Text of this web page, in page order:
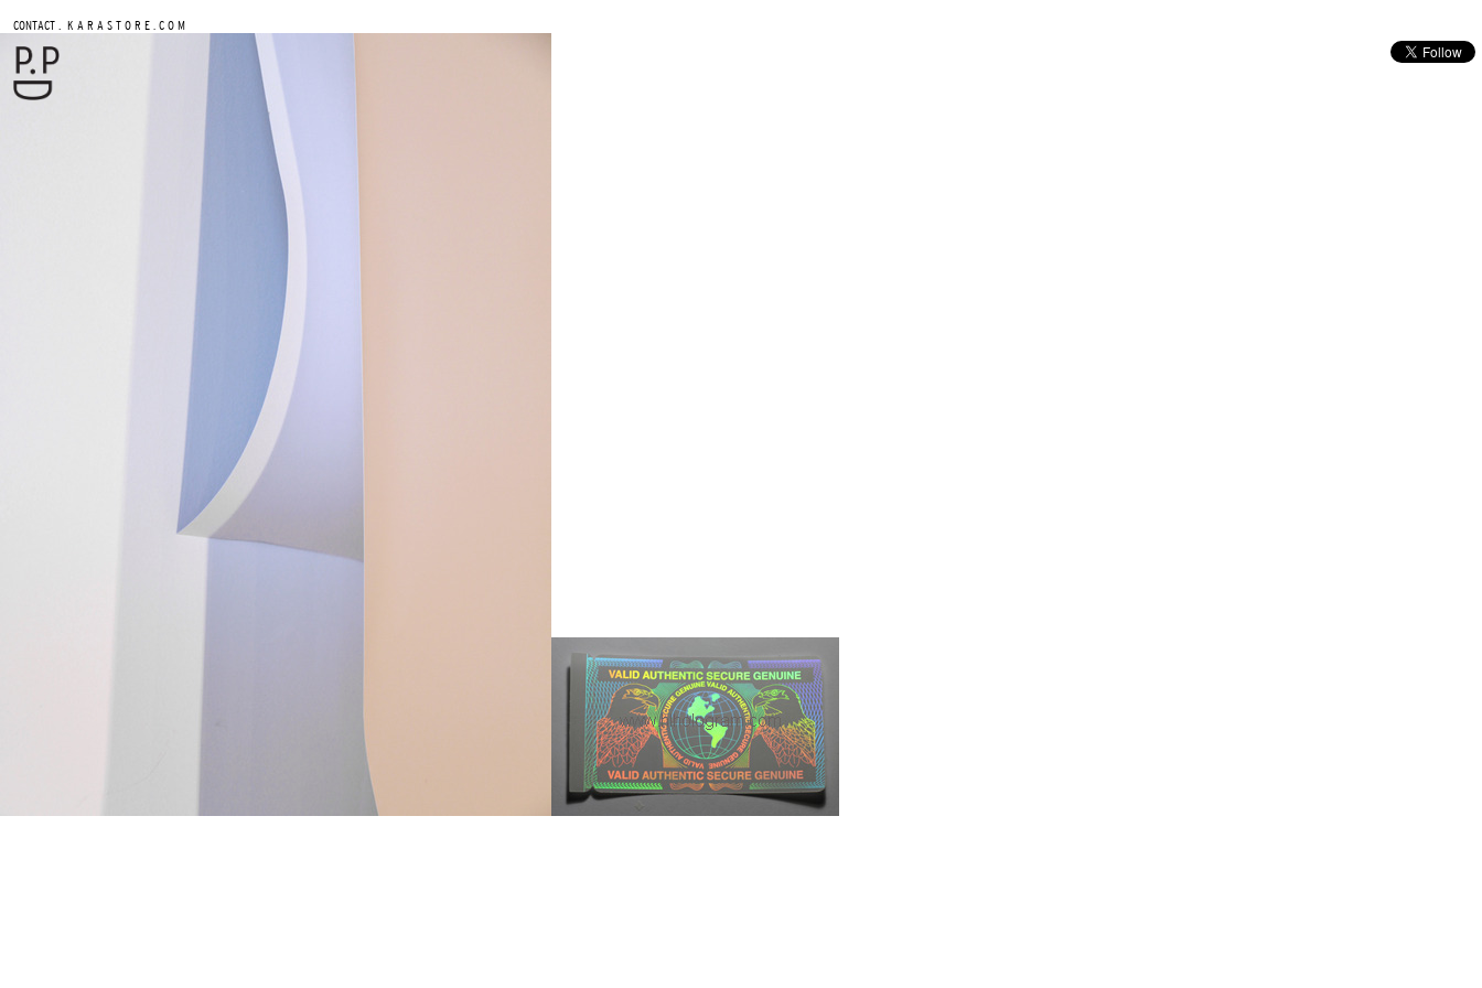
CONTACT . K A R A S T O R E . C O M